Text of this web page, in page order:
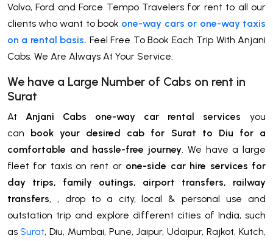
Volvo, Ford and Force Tempo Travelers for rent to all our
clients who want to book one-way cars or one-way taxis
on a rental basis. Feel Free To Book Each Trip With Anjani
Cabs. We Are Always At Your Service.
We have a Large Number of Cabs on rent in
Surat
At Anjani Cabs one-way car rental services you
can book your desired cab for Surat to Diu for a
comfortable and hassle-free journey . We have a large
fleet for taxis on rent or one-side car hire services for
day trips, family outings, airport transfers, railway
transfers, , drop to a city, local & personal use and
outstation trip and explore different cities of India, such
as Surat, Diu, Mumbai, Pune, Jaipur, Udaipur, Rajkot, Kutch,